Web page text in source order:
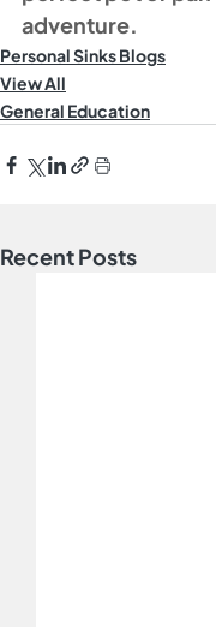
adventure.
Personal Sinks Blogs
View All
General Education
Recent Posts